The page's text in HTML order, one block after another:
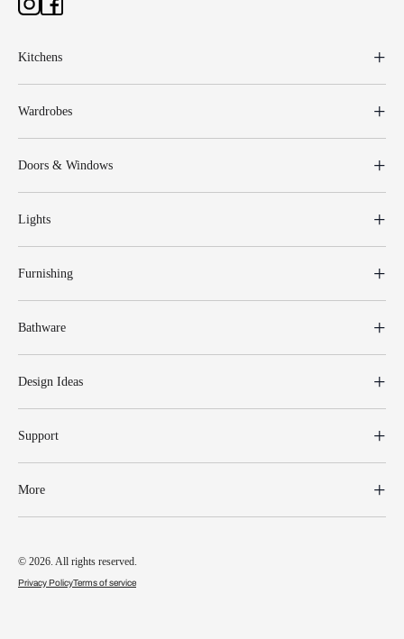
Kitchens
Wardrobes
Doors & Windows
Lights
Furnishing
Bathware
Design Ideas
Support
More
© 2026. All rights reserved.
Privacy PolicyTerms of service